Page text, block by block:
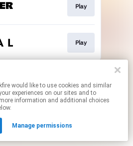
Play
Play
contain affiliate links.
manage your permissions.
and similar
experiences on our sites and to
information and additional choices
Manage permissions